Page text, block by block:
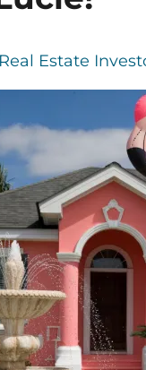
Estate